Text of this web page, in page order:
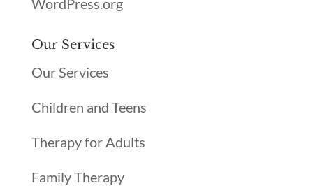
WordPress.org
Our Services
Our Services
Children and Teens
Therapy for Adults
Family Therapy